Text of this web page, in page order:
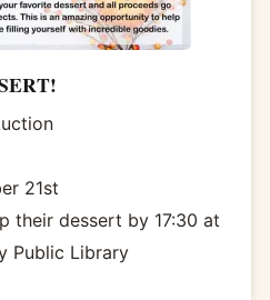
21st
their dessert by 17:30 at
Public Library